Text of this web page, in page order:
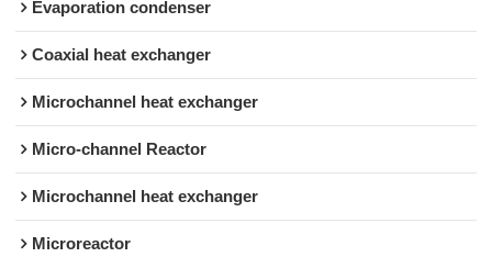
Evaporation condenser
Coaxial heat exchanger
Microchannel heat exchanger
Micro-channel Reactor
Microchannel heat exchanger
Microreactor